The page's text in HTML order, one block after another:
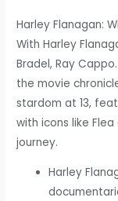
Harley Flanagan:
With Harley
Bradel, Ray
the movie
stardom at 13,
with icons like
journey.
Harley